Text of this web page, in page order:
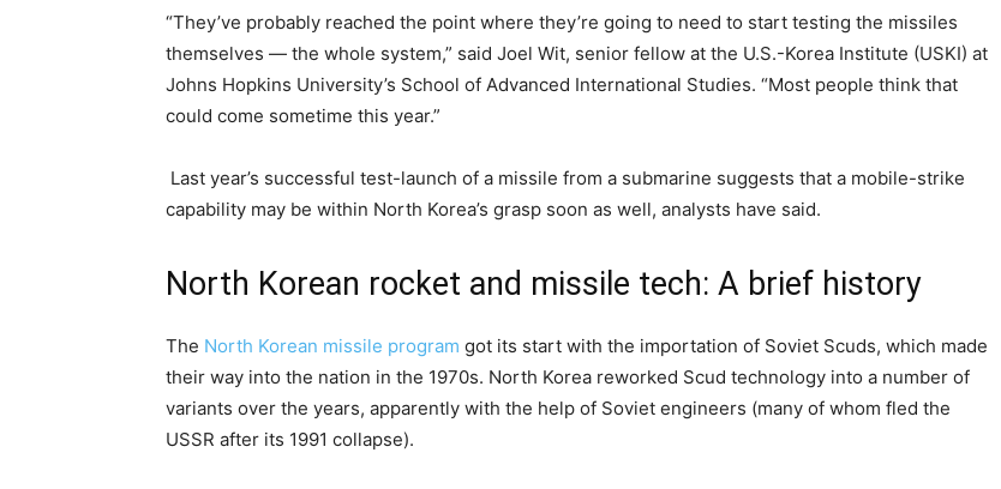
“They’ve probably reached the point where they’re going to need to start testing the missiles
themselves — the whole system,” said Joel Wit, senior fellow at the U.S.-Korea Institute (USKI) at
Johns Hopkins University’s School of Advanced International Studies. “Most people think that
could come sometime this year.”
Last year’s successful test-launch of a missile from a submarine suggests that a mobile-strike
capability may be within North Korea’s grasp soon as well, analysts have said.
North Korean rocket and missile tech: A brief history
The North Korean missile program got its start with the importation of Soviet Scuds, which made
their way into the nation in the 1970s. North Korea reworked Scud technology into a number of
variants over the years, apparently with the help of Soviet engineers (many of whom fled the
USSR after its 1991 collapse).